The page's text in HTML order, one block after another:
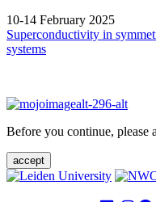
10-14 February 2025
Superconductivity in
systems
Before you continue, please
accept